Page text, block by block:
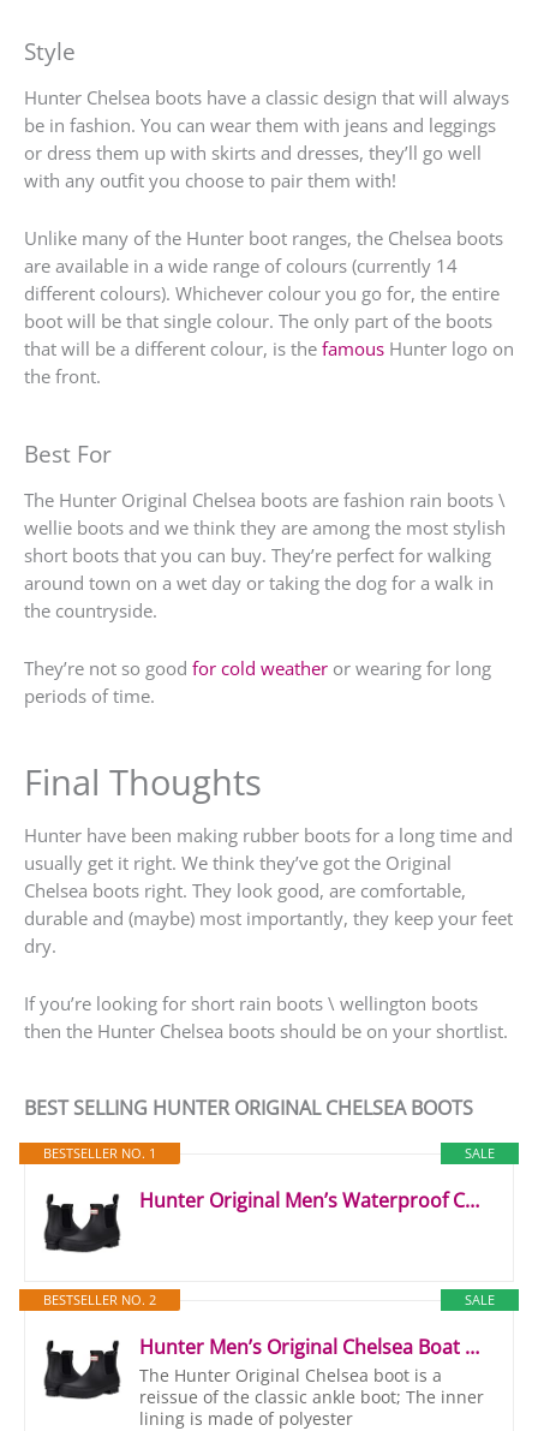
Style
Hunter Chelsea boots have a classic design that will always
be in fashion. You can wear them with jeans and leggings
or dress them up with skirts and dresses, they’ll go well
with any outfit you choose to pair them with!
Unlike many of the Hunter boot ranges, the Chelsea boots
are available in a wide range of colours (currently 14
different colours). Whichever colour you go for, the entire
boot will be that single colour. The only part of the boots
that will be a different colour, is the famous Hunter logo on
the front.
Best For
The Hunter Original Chelsea boots are fashion rain boots \
wellie boots and we think they are among the most stylish
short boots that you can buy. They’re perfect for walking
around town on a wet day or taking the dog for a walk in
the countryside.
They’re not so good for cold weather or wearing for long
periods of time.
Final Thoughts
Hunter have been making rubber boots for a long time and
usually get it right. We think they’ve got the Original
Chelsea boots right. They look good, are comfortable,
durable and (maybe) most importantly, they keep your feet
dry.
If you’re looking for short rain boots \ wellington boots
then the Hunter Chelsea boots should be on your shortlist.
BEST SELLING HUNTER ORIGINAL CHELSEA BOOTS
SALE
BESTSELLER NO. 1
Hunter Original Men’s Waterproof Chelsea Boots (Black, UK Size 10)
SALE
BESTSELLER NO. 2
Hunter Men’s Original Chelsea Boat Shoe, Black, 8 UK
The Hunter Original Chelsea boot is a
reissue of the classic ankle boot; The inner
lining is made of polyester